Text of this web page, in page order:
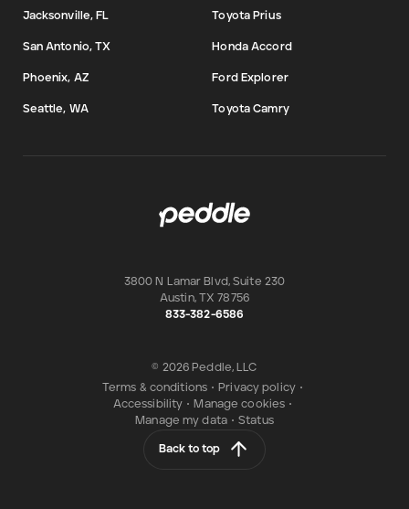
Jacksonville, FL
San Antonio, TX
Phoenix, AZ
Seattle, WA
Toyota Prius
Honda Accord
Ford Explorer
Toyota Camry
3800 N Lamar Blvd, Suite 230
Austin, TX 78756
833-382-6586
© 2026 Peddle, LLC
Terms & conditions • Privacy policy •
Accessibility • Manage cookies •
Manage my data • Status
Back to top